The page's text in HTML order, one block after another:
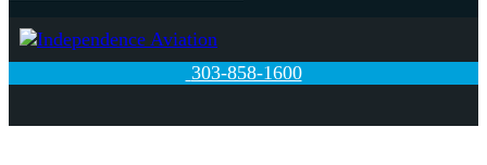
303-858-1600